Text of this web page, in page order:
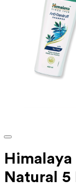
Natural